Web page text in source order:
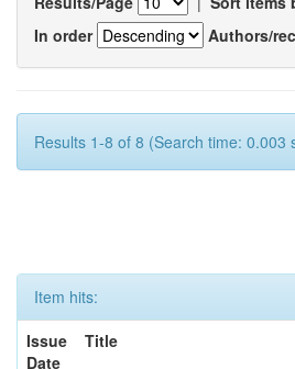
In order
Authors/
Results 1-8 of 8 (Search time: 0.003
Item hits:
Issue
Date
Title